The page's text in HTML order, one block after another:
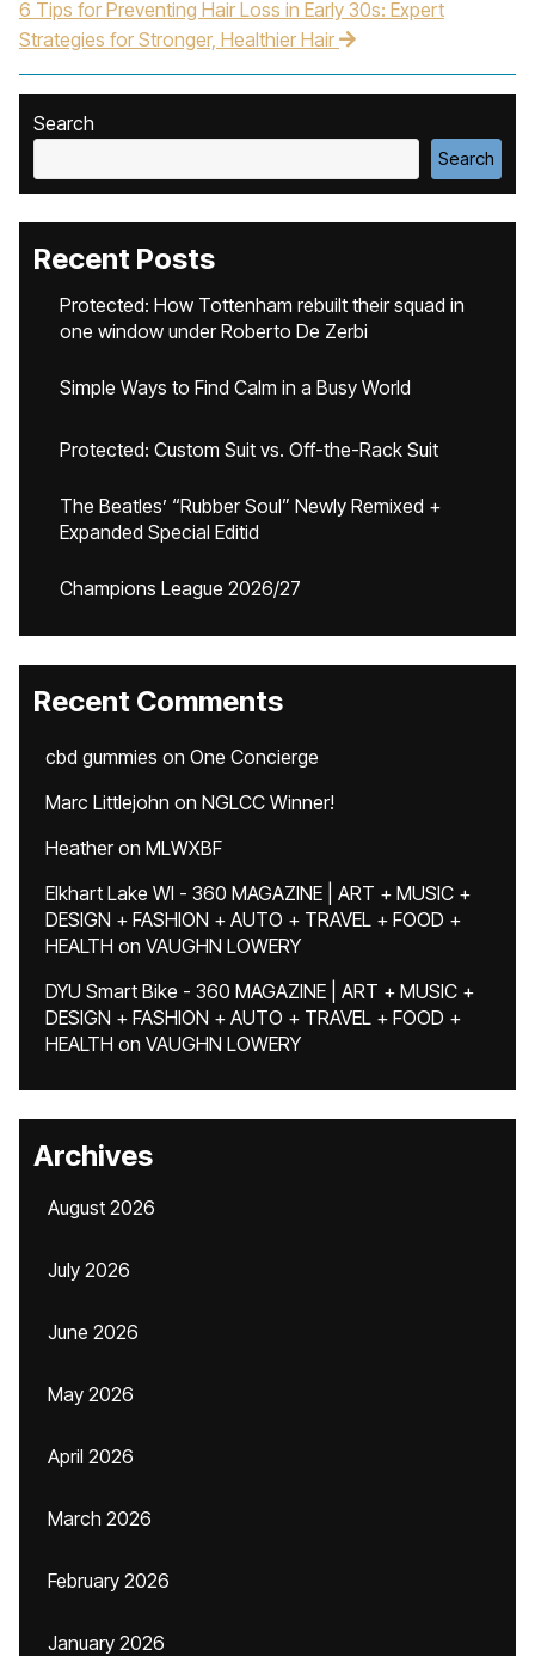
6 Tips for Preventing Hair Loss in Early 30s: Expert
Strategies for Stronger, Healthier Hair
Search
Search
Recent Posts
Protected: How Tottenham rebuilt their squad in
one window under Roberto De Zerbi
Simple Ways to Find Calm in a Busy World
Protected: Custom Suit vs. Off-the-Rack Suit
The Beatles’ “Rubber Soul” Newly Remixed +
Expanded Special Editid
Champions League 2026/27
Recent Comments
cbd gummies on One Concierge
Marc Littlejohn on NGLCC Winner!
Heatheron MLWXBF
Elkhart Lake WI - 360 MAGAZINE | ART + MUSIC +
DESIGN + FASHION + AUTO + TRAVEL + FOOD +
HEALTH on VAUGHN LOWERY
DYU Smart Bike - 360 MAGAZINE | ART + MUSIC +
DESIGN + FASHION + AUTO + TRAVEL + FOOD +
HEALTH on VAUGHN LOWERY
Archives
August 2026
July 2026
June 2026
May 2026
April 2026
March 2026
February 2026
January 2026